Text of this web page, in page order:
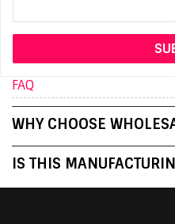
FAQ
WHY CHOOSE
IS THIS